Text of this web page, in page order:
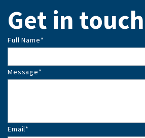
Get in touch
Full Name*
Message*
Email*